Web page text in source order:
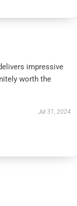
impressive
worth the
Jul 31, 2024